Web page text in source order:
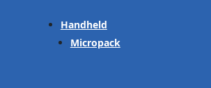
Handheld
Micropack